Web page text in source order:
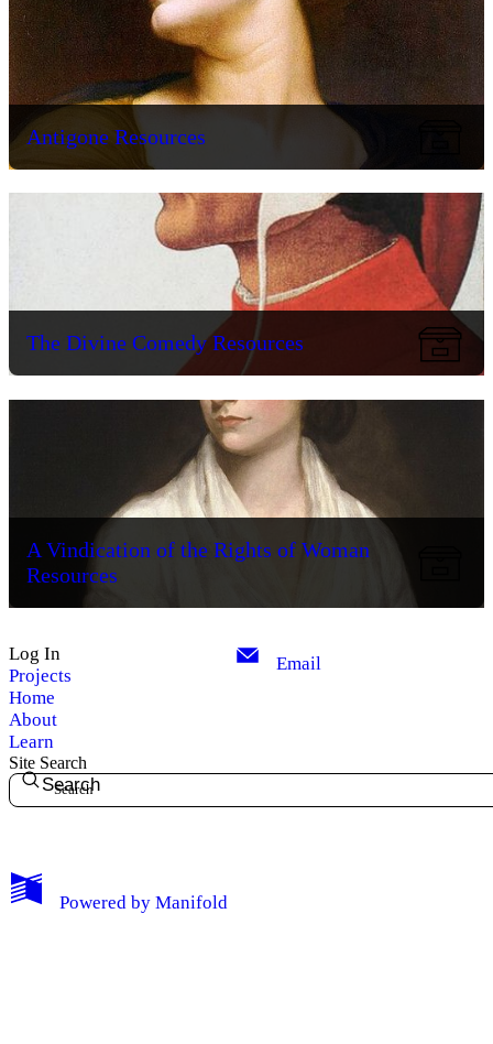
My Notes + Comments
Antigone Resources
The Divine Comedy Resources
A Vindication of the Rights of Woman
Resources
Log In
Projects
Home
About
Learn
Email
Site Search
Search
Powered by Manifold